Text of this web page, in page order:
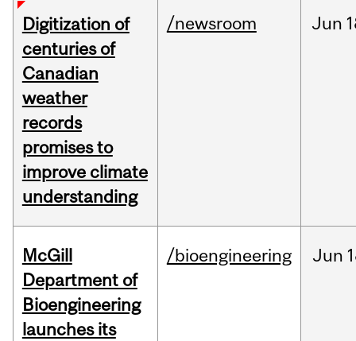
Digitization of
centuries of
Canadian
weather
records
promises to
improve climate
understanding
/newsroom Jun
McGill
Department of
Bioengineering
launches its
/bioengineering Jun